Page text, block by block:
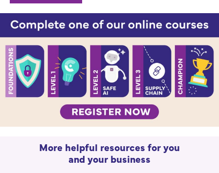
More helpful resources for you
and your business